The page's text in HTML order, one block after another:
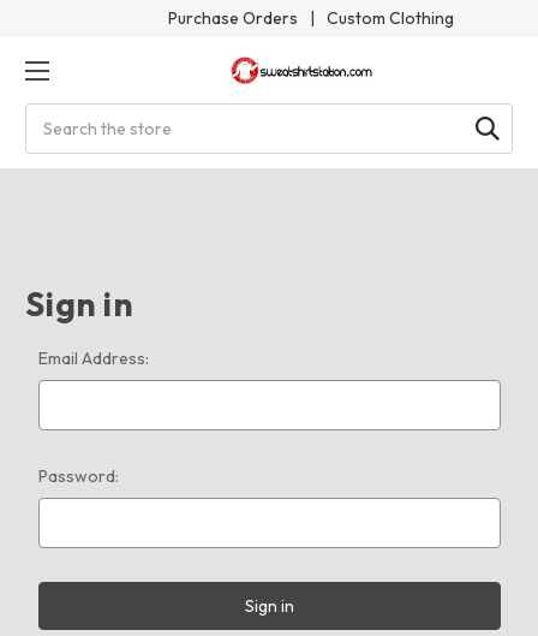
Purchase Orders | Custom Clothing
Sign in
Email Address:
Password: